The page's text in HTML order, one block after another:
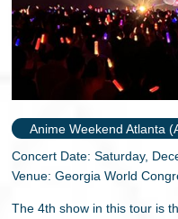
Anime Weekend Atlanta
Concert Date: Saturday,
Venue: Georgia World
The 4th show in this tour is